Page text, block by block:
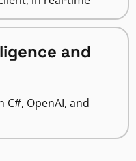
and
OpenAI, and